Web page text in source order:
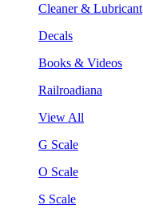
Cleaner & Lubricant
Decals
Books & Videos
Railroadiana
View All
G Scale
O Scale
S Scale